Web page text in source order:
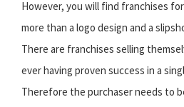
However, you will find franchises
more than a logo design and a
There are franchises selling
ever having proven success in a
Therefore the purchaser needs to